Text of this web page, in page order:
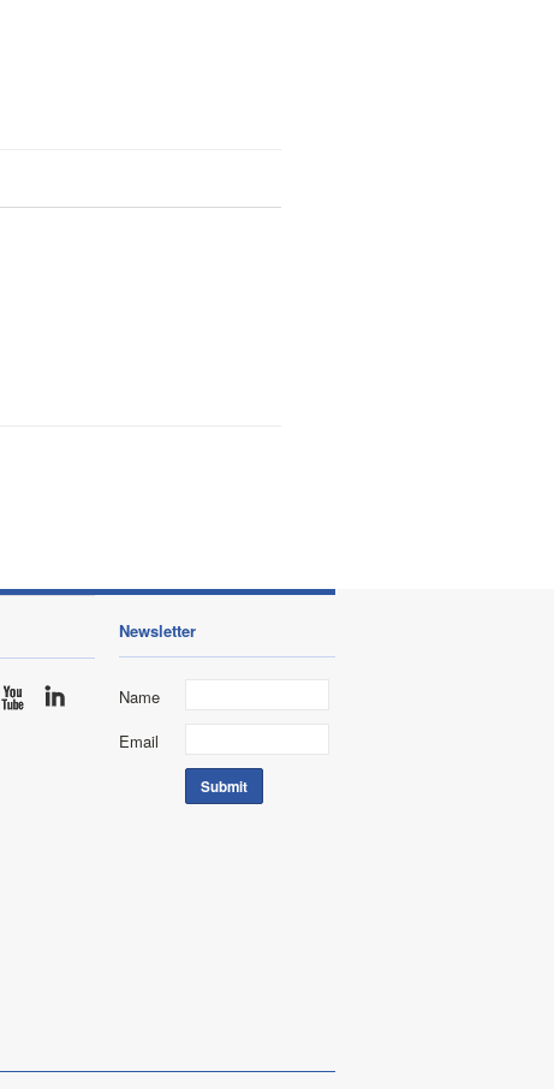
Newsletter
Name
Email